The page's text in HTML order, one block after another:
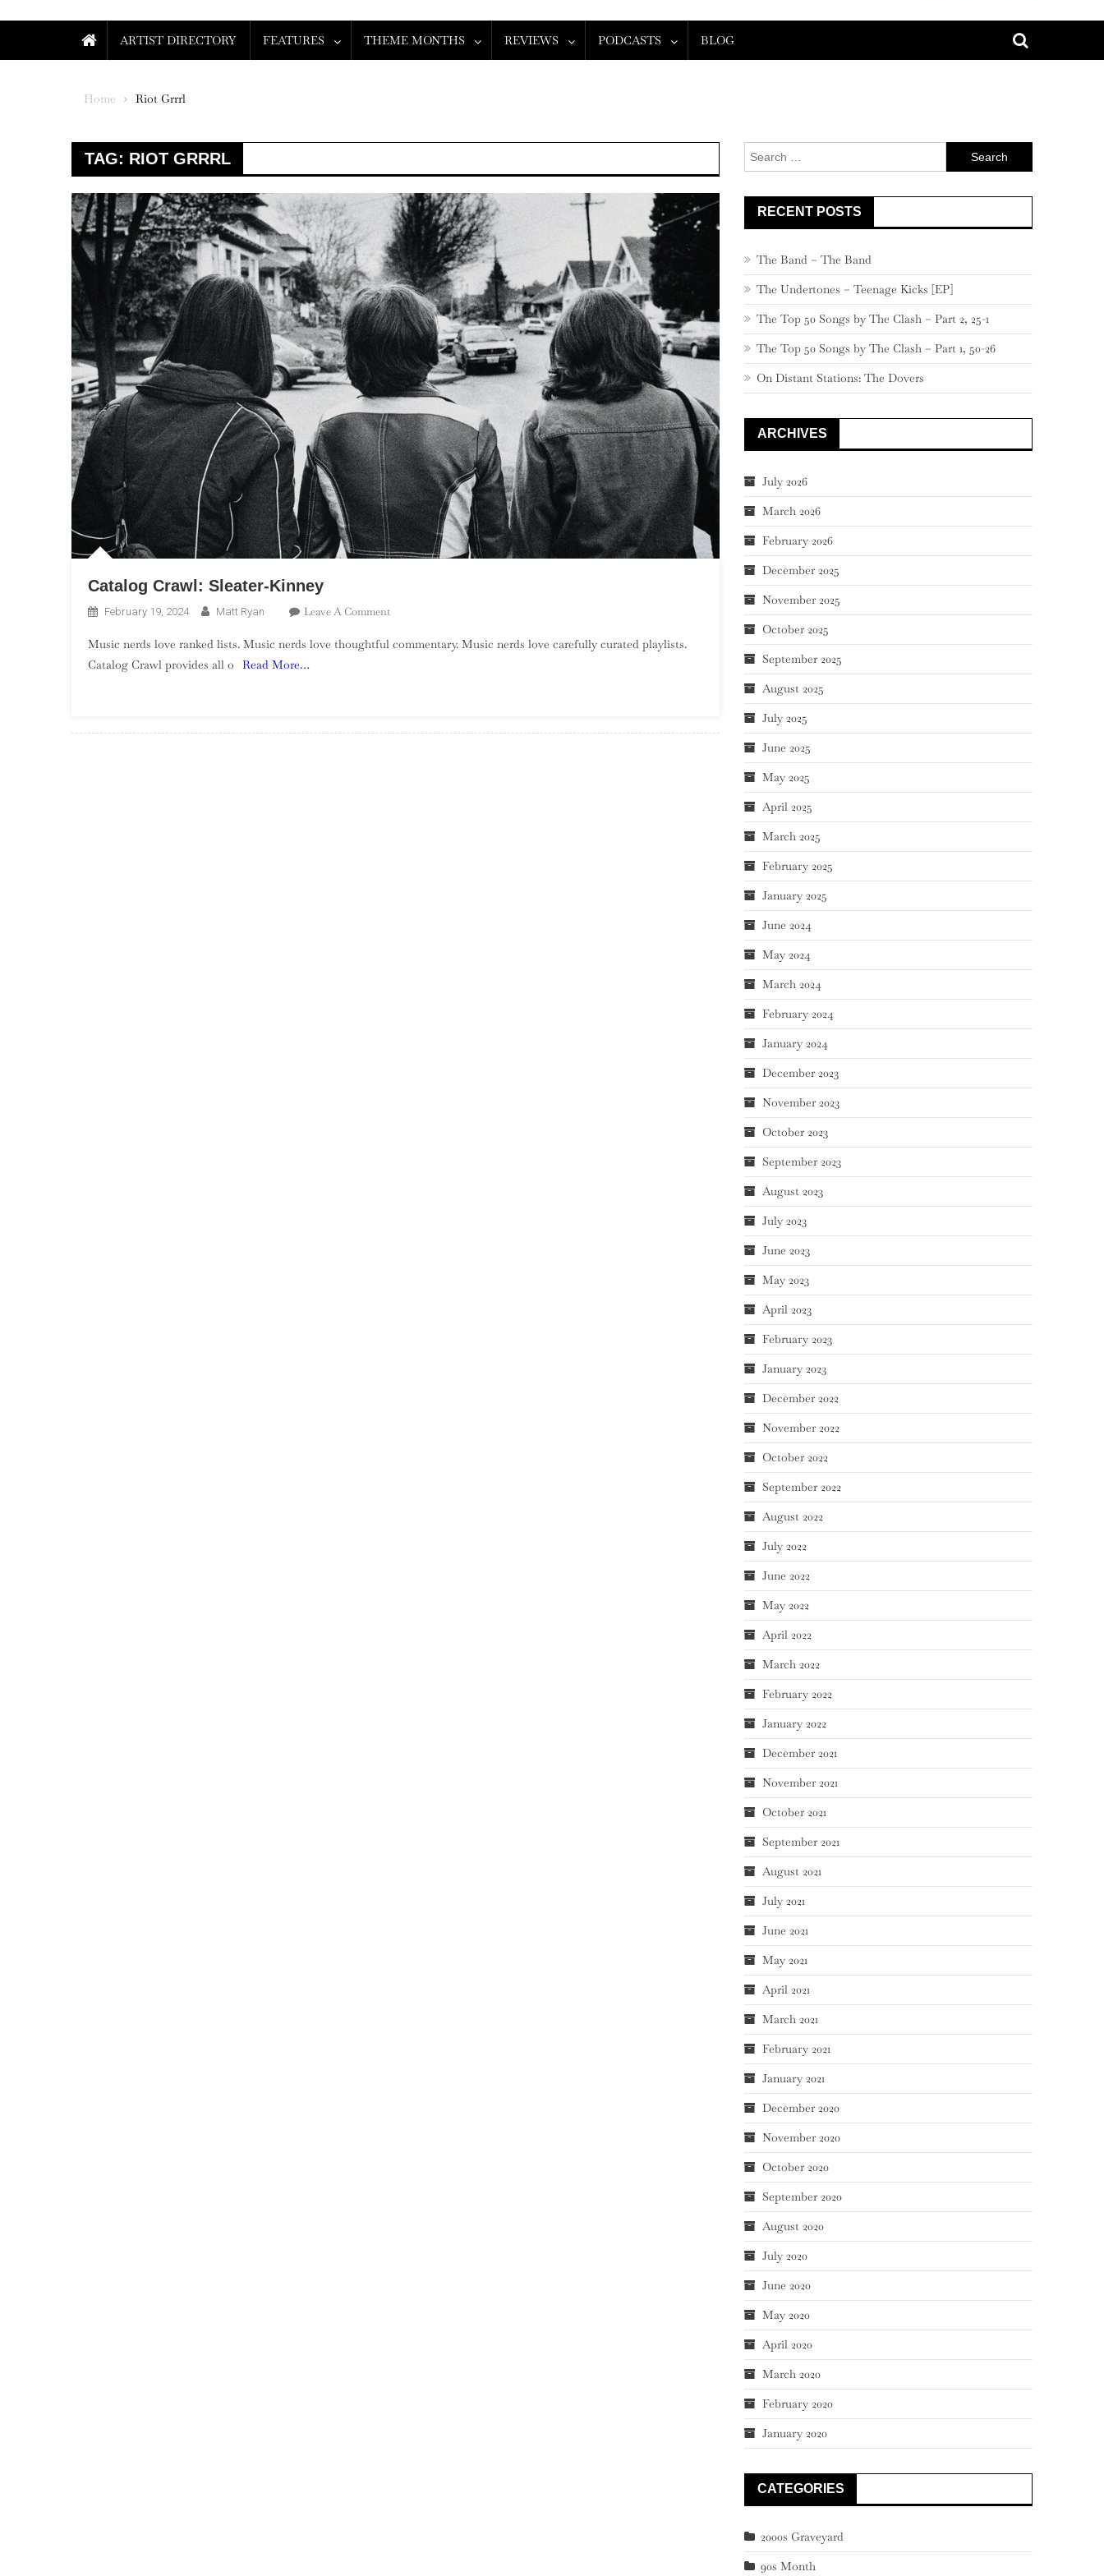
ARTIST DIRECTORY FEATURES THEME MONTHS REVIEWS PODCASTS BLOG
Home Riot Grrrl
TAG: RIOT GRRRL
Catalog Crawl: Sleater-Kinney
February 19, 2024 Matt Ryan Leave A CommentOn
Crawl:
Music nerds love ranked lists. Music nerds love thoughtful commentary. Music nerds love carefully curated playlists.
Catalog Crawl provides all o
Read More…
Search
for:
RECENT POSTS
The Band – The Band
The Undertones – Teenage Kicks [EP]
The Top 50 Songs by The Clash – Part 2, 25-1
The Top 50 Songs by The Clash – Part 1, 50-26
On Distant Stations: The Dovers
ARCHIVES
July 2026
March 2026
February 2026
December 2025
November 2025
October 2025
September 2025
August 2025
July 2025
June 2025
May 2025
April 2025
March 2025
February 2025
January 2025
June 2024
May 2024
March 2024
February 2024
January 2024
December 2023
November 2023
October 2023
September 2023
August 2023
July 2023
June 2023
May 2023
April 2023
February 2023
January 2023
December 2022
November 2022
October 2022
September 2022
August 2022
July 2022
June 2022
May 2022
April 2022
March 2022
February 2022
January 2022
December 2021
November 2021
October 2021
September 2021
August 2021
July 2021
June 2021
May 2021
April 2021
March 2021
February 2021
January 2021
December 2020
November 2020
October 2020
September 2020
August 2020
July 2020
June 2020
May 2020
April 2020
March 2020
February 2020
January 2020
CATEGORIES
2000s Graveyard
90s Month